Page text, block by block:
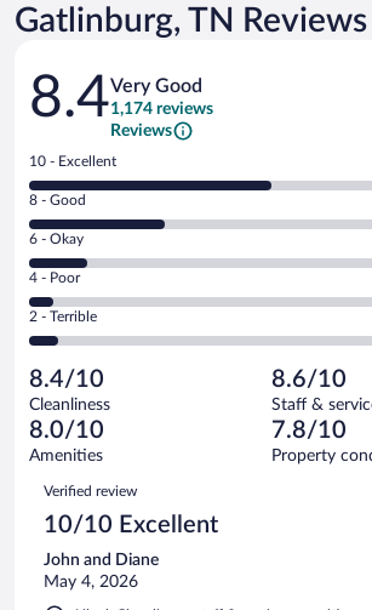
Gatlinburg, TN Reviews
Reviews
8.4Very Good
1,174 reviews
Reviews
Rating
10
-
Excellent.
out
of
1174
reviews
10 - Excellent
Rating
8
-
Good.
out
of
reviews
8 - Good
Rating
6
-
Okay.
of
1174
reviews
6 - Okay
Rating
4
-
Poor.
64
out
of
1174
reviews
4 - Poor
Rating
2
Terrible.
66
out
of
reviews
2 - Terrible
8.4/10
Cleanliness
8.6/10
Staff &
8.0/10
Amenities
7.8/10
Property
Reviews
Verified review
10/10 Excellent
John and Diane
May 4, 2026